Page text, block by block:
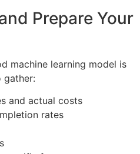
Prepare Your
machine learning model is
gather:
and actual costs
rates